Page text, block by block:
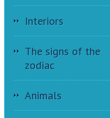
Interiors
The signs of the
zodiac
Animals